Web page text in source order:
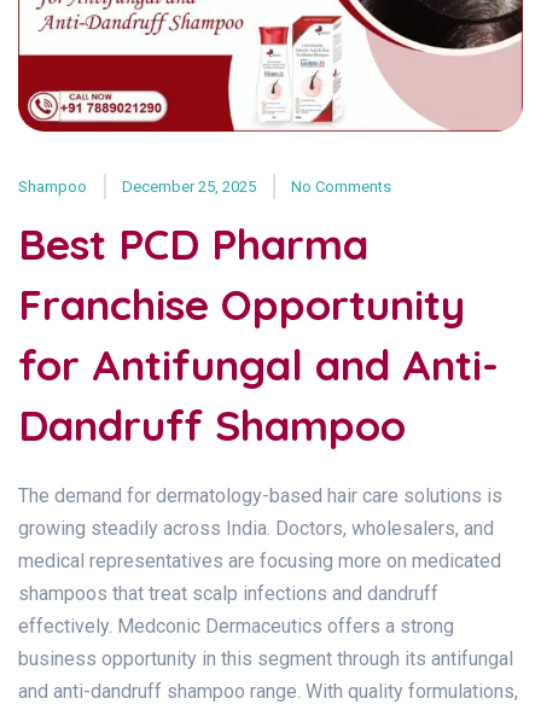
Shampoo December 25, 2025 No Comments
Best PCD Pharma
Franchise Opportunity
for Antifungal and Anti-
Dandruff Shampoo
The demand for dermatology-based hair care solutions is
growing steadily across India. Doctors, wholesalers, and
medical representatives are focusing more on medicated
shampoos that treat scalp infections and dandruff
effectively. Medconic Dermaceutics offers a strong
business opportunity in this segment through its antifungal
and anti-dandruff shampoo range. With quality formulations,